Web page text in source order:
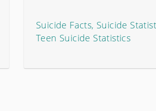
Suicide Facts, Suicide
Teen Suicide Statistics